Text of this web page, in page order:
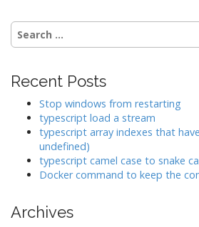
Search
for:
Recent Posts
Stop windows from restarting
typescript load a stream
typescript array indexes that
undefined)
typescript camel case to snake
Docker command to keep the
Archives